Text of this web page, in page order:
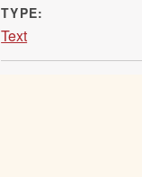
TYPE:
Text